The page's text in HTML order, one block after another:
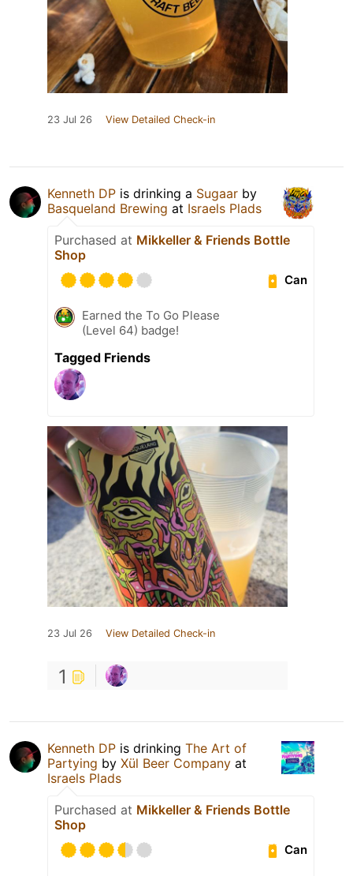
23 Jul 26 View Detailed Check-in
Kenneth DP is drinking a Sugaar by
Basqueland Brewing at Israels Plads
Purchased at Mikkeller & Friends Bottle
Shop
Can
Earned the To Go Please
(Level 64) badge!
Tagged Friends
23 Jul 26 View Detailed Check-in
1
Kenneth DP is drinking The Art of
Partying by Xül Beer Company at
Israels Plads
Purchased at Mikkeller & Friends Bottle
Shop
Can